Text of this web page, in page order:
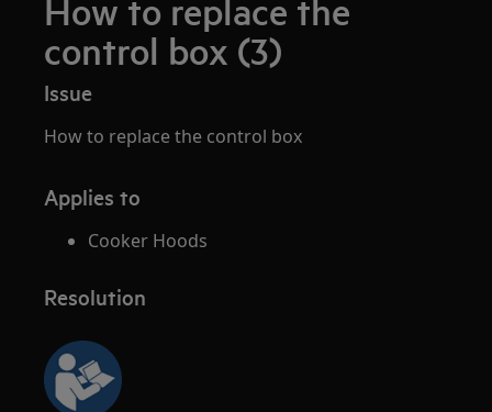
How to replace the
control box (3)
Issue
How to replace the control box
Applies to
Cooker Hoods
Resolution